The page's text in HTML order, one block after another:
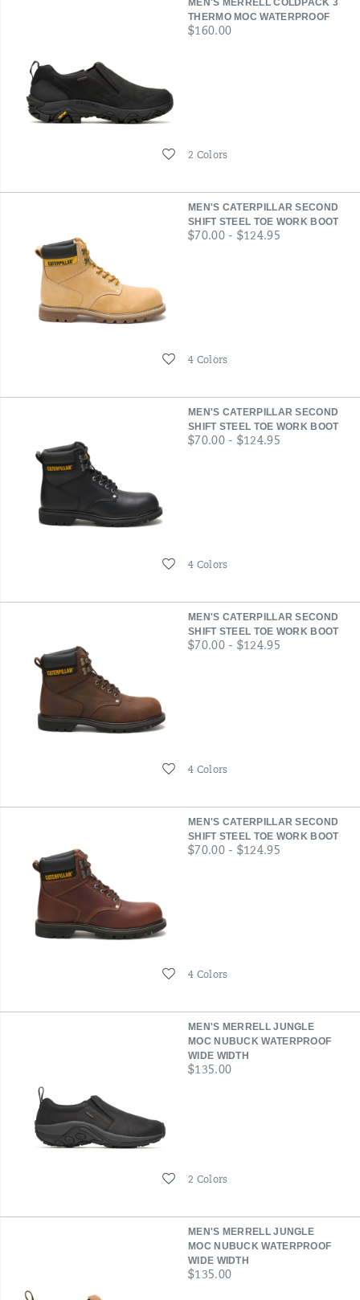
MEN'S MERRELL COLDPACK 3
THERMO MOC WATERPROOF
price
$160.00
Wishlist
2 Colors
MEN'S CATERPILLAR SECOND
SHIFT STEEL TOE WORK BOOT
price
$70.00 - $124.95
Wishlist
4 Colors
MEN'S CATERPILLAR SECOND
SHIFT STEEL TOE WORK BOOT
price
$70.00 - $124.95
Wishlist
4 Colors
MEN'S CATERPILLAR SECOND
SHIFT STEEL TOE WORK BOOT
price
$70.00 - $124.95
Wishlist
4 Colors
MEN'S CATERPILLAR SECOND
SHIFT STEEL TOE WORK BOOT
price
$70.00 - $124.95
Wishlist
4 Colors
MEN'S MERRELL JUNGLE
MOC NUBUCK WATERPROOF
WIDE WIDTH
price
$135.00
Wishlist
2 Colors
MEN'S MERRELL JUNGLE
MOC NUBUCK WATERPROOF
WIDE WIDTH
price
$135.00